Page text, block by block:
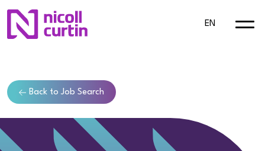
EN
Back to Job Search